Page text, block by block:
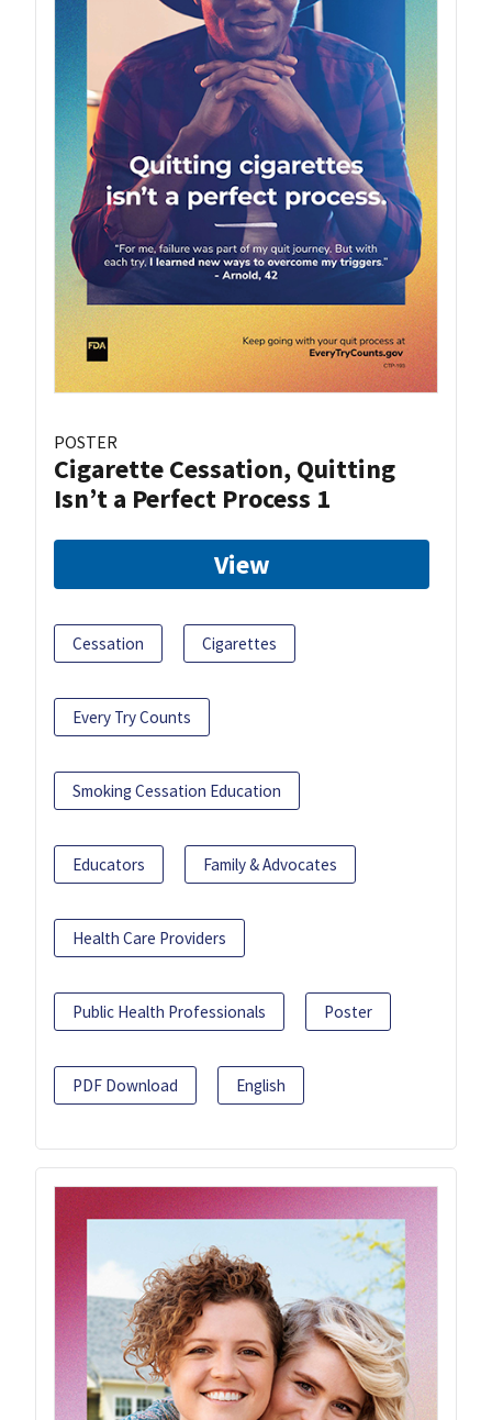
POSTER
Cigarette Cessation, Quitting
Isn’t a Perfect Process 1
View
Cessation Cigarettes
Every Try Counts
Smoking Cessation Education
Educators Family & Advocates
Health Care Providers
Public Health Professionals Poster
PDF Download English